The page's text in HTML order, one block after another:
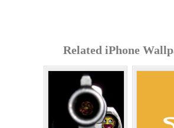
Related iPhone